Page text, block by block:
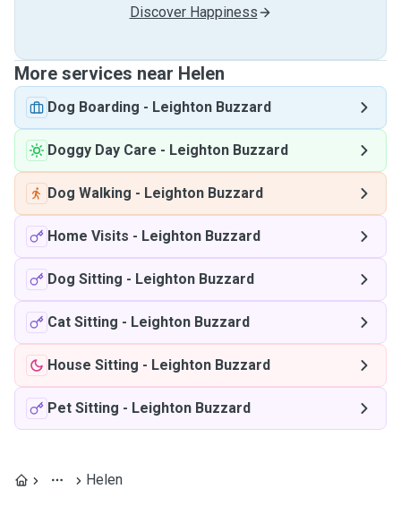
Discover Happiness
More services near Helen
Dog Boarding - Leighton Buzzard
Doggy Day Care - Leighton Buzzard
Dog Walking - Leighton Buzzard
Home Visits - Leighton Buzzard
Dog Sitting - Leighton Buzzard
Cat Sitting - Leighton Buzzard
House Sitting - Leighton Buzzard
Pet Sitting - Leighton Buzzard
Helen